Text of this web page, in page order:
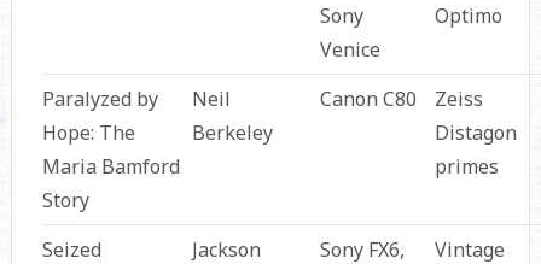
Sony
Venice
Optimo
Paralyzed by
Hope: The
Maria Bamford
Story
Neil
Berkeley
Canon C80
Zeiss
Distagon
primes
Seized
Jackson
Sony FX6,
Vintage